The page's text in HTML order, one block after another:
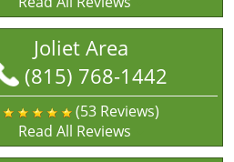
Joliet Area
(815) 768-1442
(53 Reviews)
Read All Reviews